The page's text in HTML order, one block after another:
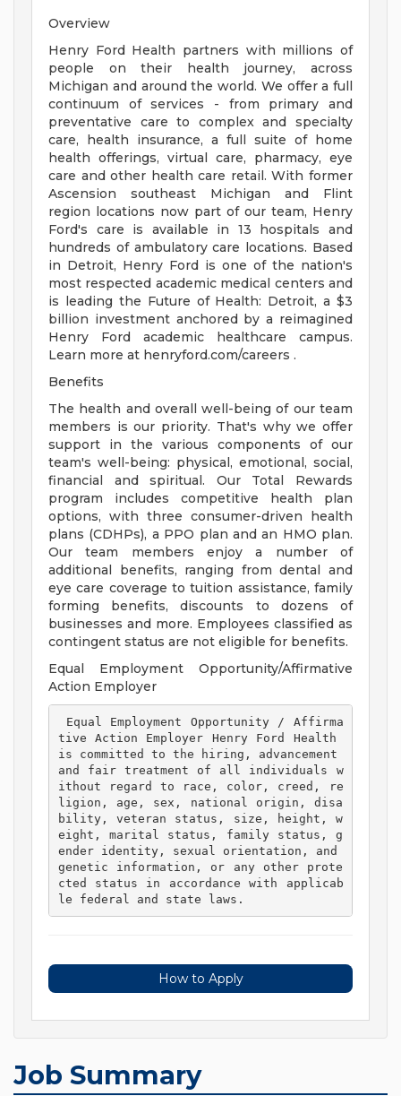
Overview
Henry Ford Health partners with millions of
people on their health journey, across
Michigan and around the world. We offer a full
continuum of services - from primary and
preventative care to complex and specialty
care, health insurance, a full suite of home
health offerings, virtual care, pharmacy, eye
care and other health care retail. With former
Ascension southeast Michigan and Flint
region locations now part of our team, Henry
Ford's care is available in 13 hospitals and
hundreds of ambulatory care locations. Based
in Detroit, Henry Ford is one of the nation's
most respected academic medical centers and
is leading the Future of Health: Detroit, a $3
billion investment anchored by a reimagined
Henry Ford academic healthcare campus.
Learn more at henryford.com/careers .
Benefits
The health and overall well-being of our team
members is our priority. That's why we offer
support in the various components of our
team's well-being: physical, emotional, social,
financial and spiritual. Our Total Rewards
program includes competitive health plan
options, with three consumer-driven health
plans (CDHPs), a PPO plan and an HMO plan.
Our team members enjoy a number of
additional benefits, ranging from dental and
eye care coverage to tuition assistance, family
forming benefits, discounts to dozens of
businesses and more. Employees classified as
contingent status are not eligible for benefits.
Equal Employment Opportunity/Affirmative
Action Employer
tive Action Employer Henry Ford Health
is committed to the hiring, advancement
and fair treatment of all individuals w
ithout regard to race, color, creed, re
ligion, age, sex, national origin, disa
bility, veteran status, size, height, w
eight, marital status, family status, g
ender identity, sexual orientation, and
genetic information, or any other prote
cted status in accordance with applicab
le federal and state laws.
How to Apply
Job Summary